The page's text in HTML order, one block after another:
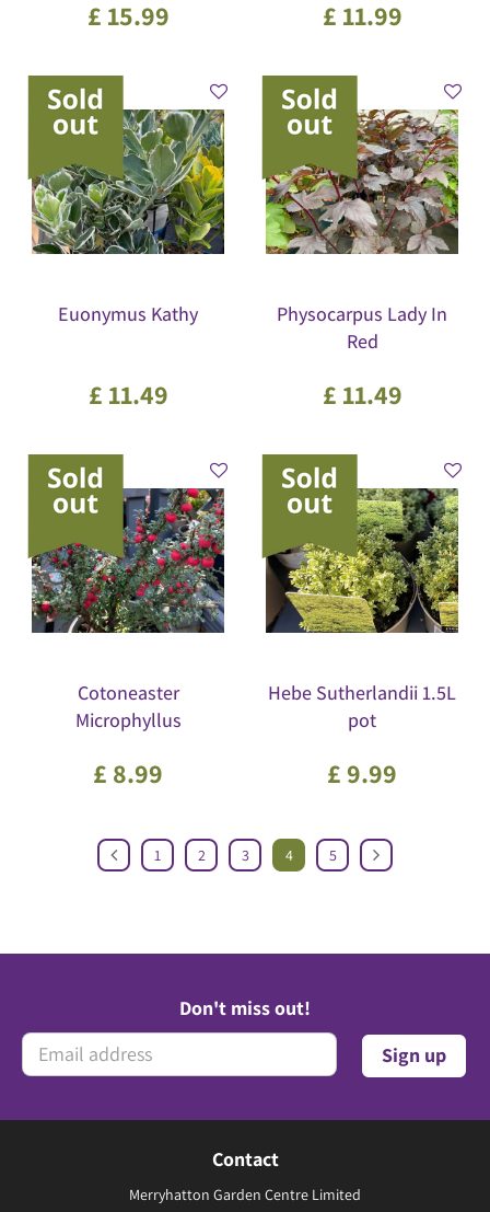
£ 15.99 £ 11.99
Euonymus Kathy
£ 11.49
Physocarpus Lady In
Red
£ 11.49
Cotoneaster
Microphyllus
£ 8.99
Hebe Sutherlandii 1.5L
pot
£9.99
1 2 3 4 5
Don't miss out!
Contact
Merryhatton Garden Centre Limited